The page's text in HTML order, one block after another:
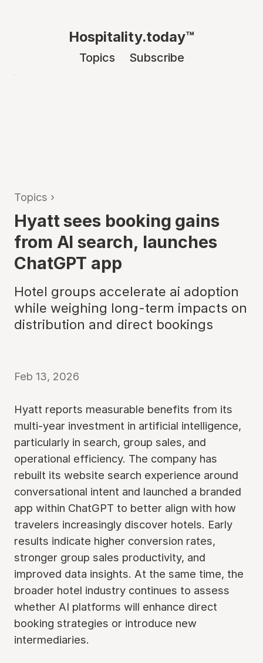
Hospitality.today™
Topics Subscribe
Topics ›
Hyatt sees booking gains
from AI search, launches
ChatGPT app
Hotel groups accelerate ai adoption
while weighing long-term impacts on
distribution and direct bookings
Feb 13, 2026
Hyatt reports measurable benefits from its
multi-year investment in artificial intelligence,
particularly in search, group sales, and
operational efficiency. The company has
rebuilt its website search experience around
conversational intent and launched a branded
app within ChatGPT to better align with how
travelers increasingly discover hotels. Early
results indicate higher conversion rates,
stronger group sales productivity, and
improved data insights. At the same time, the
broader hotel industry continues to assess
whether AI platforms will enhance direct
booking strategies or introduce new
intermediaries.